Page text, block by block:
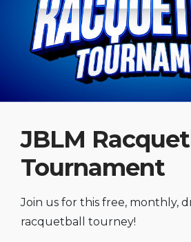
JBLM
Tournament
Join us for this free, monthly,
racquetball tourney!